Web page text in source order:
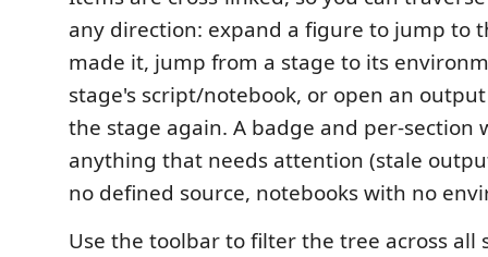
any direction: expand a figure to jump to
made it, jump from a stage to its
stage's script/notebook, or open an
the stage again. A badge and per-section
anything that needs attention (stale
no defined source, notebooks with no
Use the toolbar to filter the tree across all